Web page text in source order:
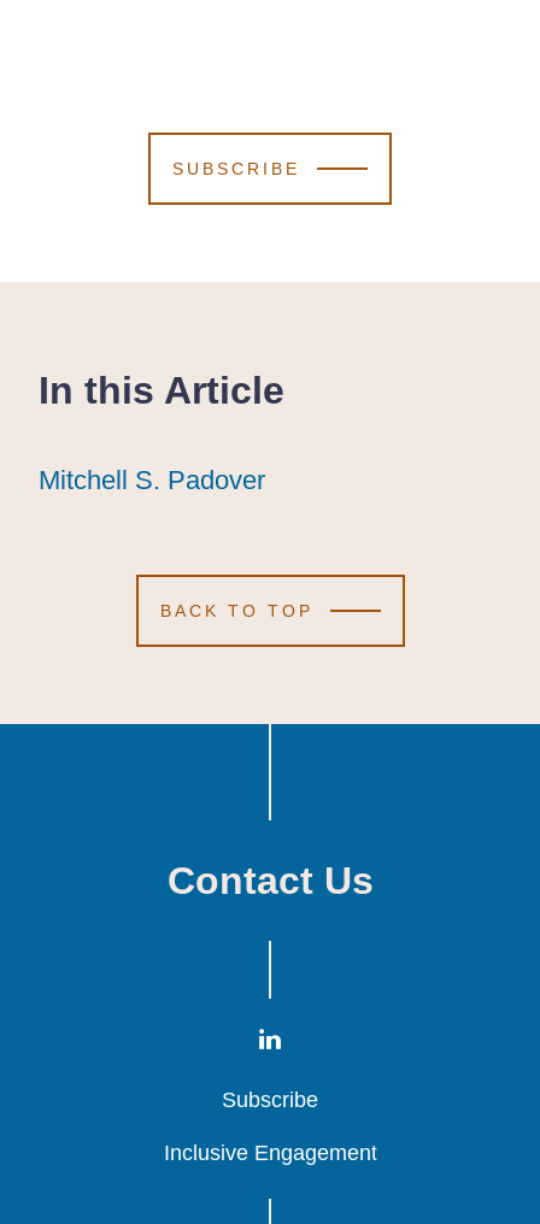
SUBSCRIBE
In this Article
Mitchell S. Padover
Mitchell S. Padover
Mitchell S. Padover
BACK TO TOP
Contact Us
Subscribe
Subscribe
Subscribe
Inclusive Engagement
Inclusive Engagement
Inclusive Engagement